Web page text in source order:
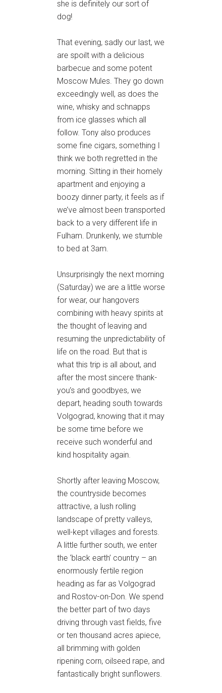
she is definitely our sort of
dog!
That evening, sadly our last, we
are spoilt with a delicious
barbecue and some potent
Moscow Mules. They go down
exceedingly well, as does the
wine, whisky and schnapps
from ice glasses which all
follow. Tony also produces
some fine cigars, something I
think we both regretted in the
morning. Sitting in their homely
apartment and enjoying a
boozy dinner party, it feels as if
we’ve almost been transported
back to a very different life in
Fulham. Drunkenly, we stumble
to bed at 3am.
Unsurprisingly the next morning
(Saturday) we are a little worse
for wear, our hangovers
combining with heavy spirits at
the thought of leaving and
resuming the unpredictability of
life on the road. But that is
what this trip is all about, and
after the most sincere thank-
you’s and goodbyes, we
depart, heading south towards
Volgograd, knowing that it may
be some time before we
receive such wonderful and
kind hospitality again.
Shortly after leaving Moscow,
the countryside becomes
attractive, a lush rolling
landscape of pretty valleys,
well-kept villages and forests.
A little further south, we enter
the ‘black earth’ country – an
enormously fertile region
heading as far as Volgograd
and Rostov-on-Don. We spend
the better part of two days
driving through vast fields, five
or ten thousand acres apiece,
all brimming with golden
ripening corn, oilseed rape, and
fantastically bright sunflowers.